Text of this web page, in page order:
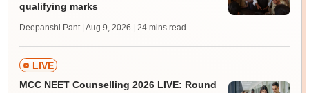
qualifying marks
Deepanshi Pant | Aug 9, 2026 | 24 mins read
LIVE
MCC NEET Counselling 2026 LIVE: Round